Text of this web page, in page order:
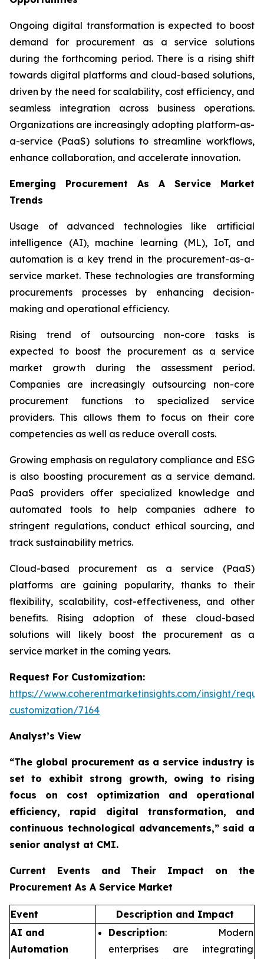
Ongoing digital transformation is expected to boost
demand for procurement as a service solutions
during the forthcoming period. There is a rising shift
towards digital platforms and cloud-based solutions,
driven by the need for scalability, cost efficiency, and
seamless integration across business operations.
Organizations are increasingly adopting platform-as-
a-service (PaaS) solutions to streamline workflows,
enhance collaboration, and accelerate innovation.
Emerging Procurement As A Service Market
Trends
Usage of advanced technologies like artificial
intelligence (AI), machine learning (ML), IoT, and
automation is a key trend in the procurement-as-a-
service market. These technologies are transforming
procurements processes by enhancing decision-
making and operational efficiency.
Rising trend of outsourcing non-core tasks is
expected to boost the procurement as a service
market growth during the assessment period.
Companies are increasingly outsourcing non-core
procurement functions to specialized service
providers. This allows them to focus on their core
competencies as well as reduce overall costs.
Growing emphasis on regulatory compliance and ESG
is also boosting procurement as a service demand.
PaaS providers offer specialized knowledge and
automated tools to help companies adhere to
stringent regulations, conduct ethical sourcing, and
track sustainability metrics.
Cloud-based procurement as a service (PaaS)
platforms are gaining popularity, thanks to their
flexibility, scalability, cost-effectiveness, and other
benefits. Rising adoption of these cloud-based
solutions will likely boost the procurement as a
service market in the coming years.
Request For Customization:
https://www.coherentmarketinsights.com/insight/
customization/7164
Analyst’s View
“The global procurement as a service industry is
set to exhibit strong growth, owing to rising
focus on cost optimization and operational
efficiency, rapid digital transformation, and
continuous technological advancements,” said a
senior analyst at CMI.
Current Events and Their Impact on the
Procurement As A Service Market
Event
Description and Impact
AI and
Automation
Description: Modern
enterprises are integrating